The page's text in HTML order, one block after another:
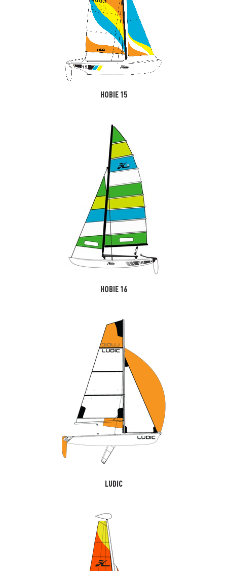
HOBIE 15
HOBIE 16
LUDIC